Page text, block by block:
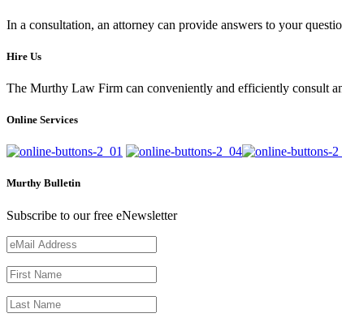
In a consultation, an attorney can provide answers to your
Hire Us
The Murthy Law Firm can conveniently and efficiently consult
Online Services
Murthy Bulletin
Subscribe to our free eNewsletter